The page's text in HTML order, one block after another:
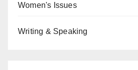
Women's Issues
Writing & Speaking